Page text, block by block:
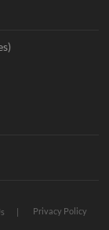
Privacy Policy